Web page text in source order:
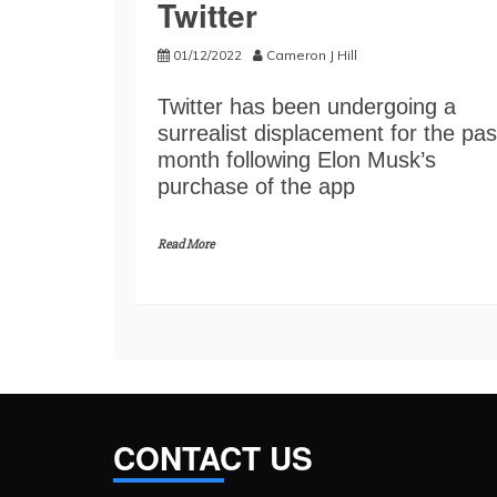
Twitter
01/12/2022 Cameron J Hill
Twitter has been undergoing a
surrealist displacement for the
month following Elon Musk’s
purchase of the app
Read More
CONTACT US